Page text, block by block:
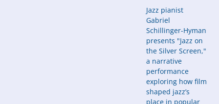
Jazz pianist
Gabriel
Schillinger-Hyman
presents "Jazz on
the Silver Screen,"
a narrative
performance
exploring how film
shaped jazz’s
place in popular